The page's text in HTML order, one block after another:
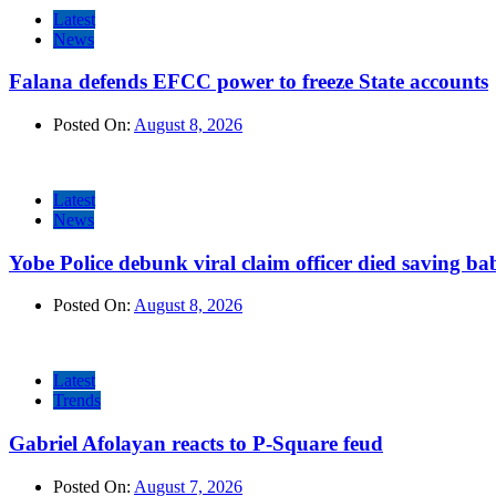
Latest
News
Falana defends EFCC power to freeze State accounts
Posted On: August 8, 2026
Latest
News
Yobe Police debunk viral claim officer died saving
Posted On: August 8, 2026
Latest
Trends
Gabriel Afolayan reacts to P-Square feud
Posted On: August 7, 2026